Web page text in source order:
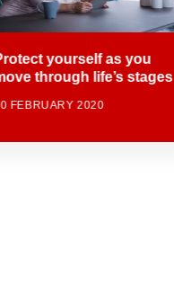
yourself as you
through life’s stages
FEBRUARY 2020